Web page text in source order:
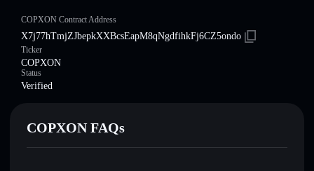
COPXON Contract Address
X7j77hTmjZJbepkXXBcsEapM8qNgdfihkFj6CZ5ondo
Ticker
COPXON
Status
Verified
COPXON FAQs